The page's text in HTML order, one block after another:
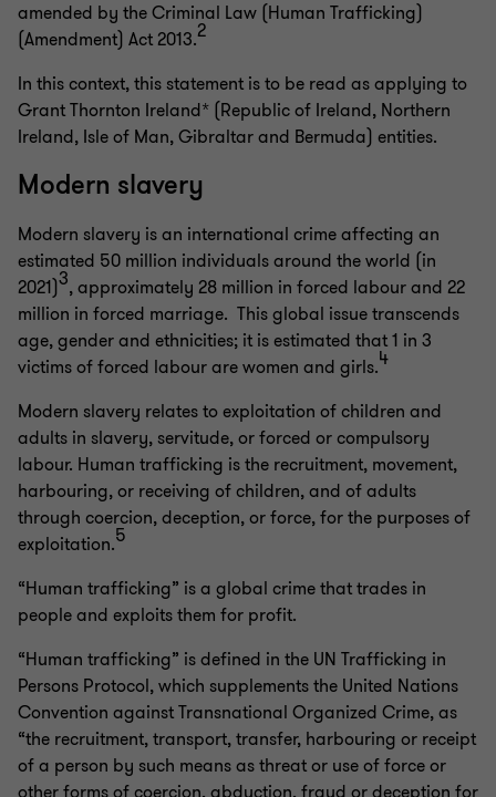
amended by the Criminal Law (Human Trafficking)
(Amendment) Act 2013.2
In this context, this statement is to be read as applying to
Grant Thornton Ireland* (Republic of Ireland, Northern
Ireland, Isle of Man, Gibraltar and Bermuda) entities.
Modern slavery
Modern slavery is an international crime affecting an
estimated 50 million individuals around the world (in
2021)3, approximately 28 million in forced labour and 22
million in forced marriage. This global issue transcends
age, gender and ethnicities; it is estimated that 1 in 3
victims of forced labour are women and girls.4
Modern slavery relates to exploitation of children and
adults in slavery, servitude, or forced or compulsory
labour. Human trafficking is the recruitment, movement,
harbouring, or receiving of children, and of adults
through coercion, deception, or force, for the purposes of
exploitation.5
“Human trafficking” is a global crime that trades in
people and exploits them for profit.
“Human trafficking” is defined in the UN Trafficking in
Persons Protocol, which supplements the United Nations
Convention against Transnational Organized Crime, as
“the recruitment, transport, transfer, harbouring or receipt
of a person by such means as threat or use of force or